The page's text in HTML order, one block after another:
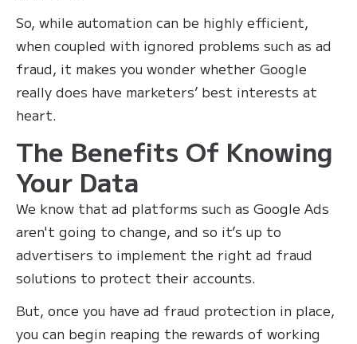
So, while automation can be highly efficient,
when coupled with ignored problems such as ad
fraud, it makes you wonder whether Google
really does have marketers’ best interests at
heart.
The Benefits Of Knowing
Your Data
We know that ad platforms such as Google Ads
aren't going to change, and so it’s up to
advertisers to implement the right ad fraud
solutions to protect their accounts.‍
But, once you have ad fraud protection in place,
you can begin reaping the rewards of working